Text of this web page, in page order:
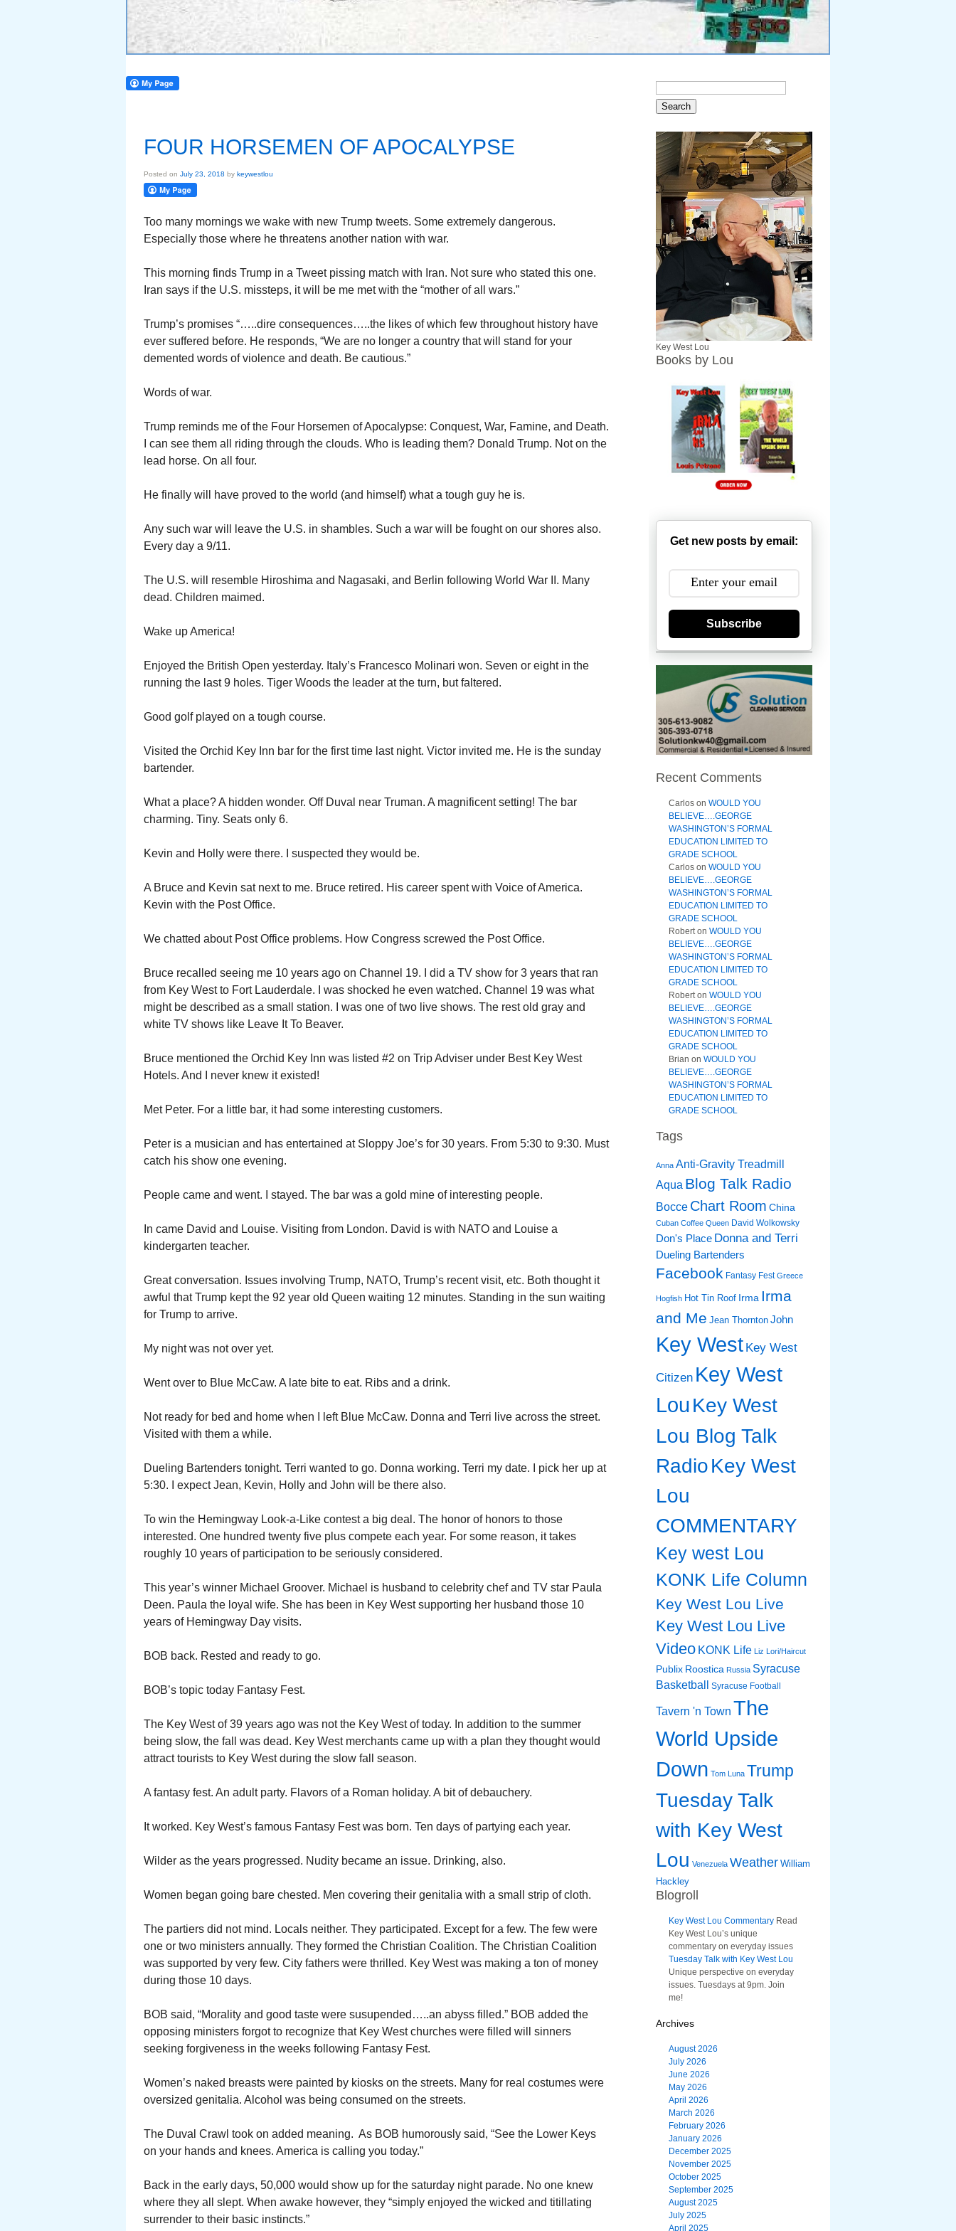
FOUR HORSEMEN OF APOCALYPSE
Posted on July 23, 2018 by keywestlou
Too many mornings we wake with new Trump tweets. Some extremely dangerous.
Especially those where he threatens another nation with war.
This morning finds Trump in a Tweet pissing match with Iran. Not sure who stated this one.
Iran says if the U.S. missteps, it will be me met with the “mother of all wars.”
Trump’s promises “…..dire consequences…..the likes of which few throughout history have
ever suffered before. He responds, “We are no longer a country that will stand for your
demented words of violence and death. Be cautious.”
Words of war.
Trump reminds me of the Four Horsemen of Apocalypse: Conquest, War, Famine, and Death.
I can see them all riding through the clouds. Who is leading them? Donald Trump. Not on the
lead horse. On all four.
He finally will have proved to the world (and himself) what a tough guy he is.
Any such war will leave the U.S. in shambles. Such a war will be fought on our shores also.
Every day a 9/11.
The U.S. will resemble Hiroshima and Nagasaki, and Berlin following World War II. Many
dead. Children maimed.
Wake up America!
Enjoyed the British Open yesterday. Italy’s Francesco Molinari won. Seven or eight in the
running the last 9 holes. Tiger Woods the leader at the turn, but faltered.
Good golf played on a tough course.
Visited the Orchid Key Inn bar for the first time last night. Victor invited me. He is the sunday
bartender.
What a place? A hidden wonder. Off Duval near Truman. A magnificent setting! The bar
charming. Tiny. Seats only 6.
Kevin and Holly were there. I suspected they would be.
A Bruce and Kevin sat next to me. Bruce retired. His career spent with Voice of America.
Kevin with the Post Office.
We chatted about Post Office problems. How Congress screwed the Post Office.
Bruce recalled seeing me 10 years ago on Channel 19. I did a TV show for 3 years that ran
from Key West to Fort Lauderdale. I was shocked he even watched. Channel 19 was what
might be described as a small station. I was one of two live shows. The rest old gray and
white TV shows like Leave It To Beaver.
Bruce mentioned the Orchid Key Inn was listed #2 on Trip Adviser under Best Key West
Hotels. And I never knew it existed!
Met Peter. For a little bar, it had some interesting customers.
Peter is a musician and has entertained at Sloppy Joe’s for 30 years. From 5:30 to 9:30. Must
catch his show one evening.
People came and went. I stayed. The bar was a gold mine of interesting people.
In came David and Louise. Visiting from London. David is with NATO and Louise a
kindergarten teacher.
Great conversation. Issues involving Trump, NATO, Trump’s recent visit, etc. Both thought it
awful that Trump kept the 92 year old Queen waiting 12 minutes. Standing in the sun waiting
for Trump to arrive.
My night was not over yet.
Went over to Blue McCaw. A late bite to eat. Ribs and a drink.
Not ready for bed and home when I left Blue McCaw. Donna and Terri live across the street.
Visited with them a while.
Dueling Bartenders tonight. Terri wanted to go. Donna working. Terri my date. I pick her up at
5:30. I expect Jean, Kevin, Holly and John will be there also.
To win the Hemingway Look-a-Like contest a big deal. The honor of honors to those
interested. One hundred twenty five plus compete each year. For some reason, it takes
roughly 10 years of participation to be seriously considered.
This year’s winner Michael Groover. Michael is husband to celebrity chef and TV star Paula
Deen. Paula the loyal wife. She has been in Key West supporting her husband those 10
years of Hemingway Day visits.
BOB back. Rested and ready to go.
BOB’s topic today Fantasy Fest.
The Key West of 39 years ago was not the Key West of today. In addition to the summer
being slow, the fall was dead. Key West merchants came up with a plan they thought would
attract tourists to Key West during the slow fall season.
A fantasy fest. An adult party. Flavors of a Roman holiday. A bit of debauchery.
It worked. Key West’s famous Fantasy Fest was born. Ten days of partying each year.
Wilder as the years progressed. Nudity became an issue. Drinking, also.
Women began going bare chested. Men covering their genitalia with a small strip of cloth.
The partiers did not mind. Locals neither. They participated. Except for a few. The few were
one or two ministers annually. They formed the Christian Coalition. The Christian Coalition
was supported by very few. City fathers were thrilled. Key West was making a ton of money
during those 10 days.
BOB said, “Morality and good taste were susupended…..an abyss filled.” BOB added the
opposing ministers forgot to recognize that Key West churches were filled will sinners
seeking forgiveness in the weeks following Fantasy Fest.
Women’s naked breasts were painted by kiosks on the streets. Many for real costumes were
oversized genitalia. Alcohol was being consumed on the streets.
The Duval Crawl took on added meaning. As BOB humorously said, “See the Lower Keys
on your hands and knees. America is calling you today.”
Back in the early days, 50,000 would show up for the saturday night parade. No one knew
where they all slept. When awake however, they “simply enjoyed the wicked and titillating
surrender to their basic instincts.”
Key West Lou
Books by Lou
Get new posts by email:
Subscribe
Recent Comments
Carlos on WOULD YOU
BELIEVE….GEORGE
WASHINGTON’S FORMAL
EDUCATION LIMITED TO
GRADE SCHOOL
Carlos on WOULD YOU
BELIEVE….GEORGE
WASHINGTON’S FORMAL
EDUCATION LIMITED TO
GRADE SCHOOL
Roberton WOULD YOU
BELIEVE….GEORGE
WASHINGTON’S FORMAL
EDUCATION LIMITED TO
GRADE SCHOOL
Roberton WOULD YOU
BELIEVE….GEORGE
WASHINGTON’S FORMAL
EDUCATION LIMITED TO
GRADE SCHOOL
Brian on WOULD YOU
BELIEVE….GEORGE
WASHINGTON’S FORMAL
EDUCATION LIMITED TO
GRADE SCHOOL
Tags
Anna Anti-Gravity Treadmill
Aqua Blog Talk Radio
Bocce Chart Room China
Cuban Coffee Queen David Wolkowsky
Don's Place Donna and Terri
Dueling Bartenders
Facebook Fantasy Fest Greece
Hogfish Hot Tin Roof Irma Irma
and Me Jean Thornton John
Key West Key West
Citizen Key West
LouKey West
Lou Blog Talk
RadioKey West
Lou
COMMENTARY
Key west Lou
KONK Life Column
Key West Lou Live
Key West Lou Live
Video KONK Life Liz Lori/Haircut
Publix Roostica Russia Syracuse
Basketball
Syracuse Football
Tavern 'n Town The
World Upside
Down Tom Luna Trump
Tuesday Talk
with Key West
Lou Venezuela Weather William
Hackley
Blogroll
Key West Lou Commentary Read
Key West Lou’s unique
commentary on everyday issues
Tuesday Talk with Key West Lou
Unique perspective on everyday
issues. Tuesdays at 9pm. Join
me!
Archives
August 2026
July 2026
June 2026
May 2026
April 2026
March 2026
February 2026
January 2026
December 2025
November 2025
October 2025
September 2025
August 2025
July 2025
April 2025